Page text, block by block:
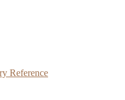
Reference